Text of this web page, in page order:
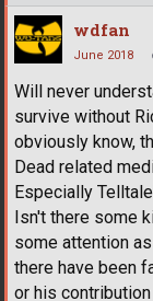
wdfan
June 2018
Will never
survive without
obviously know,
Dead related
Especially
Isn't there some
some attention
there have been
or his